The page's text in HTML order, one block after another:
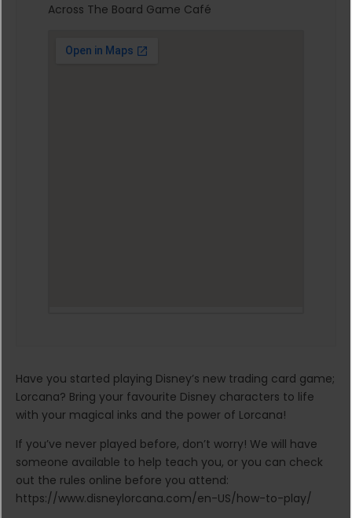
Across The Board Game Café
Have you started playing Disney’s new trading card game;
Lorcana? Bring your favourite Disney characters to life
with your magical inks and the power of Lorcana!
If you’ve never played before, don’t worry! We will have
someone available to help teach you, or you can check
out the rules online before you attend:
https://www.disneylorcana.com/en-US/how-to-play/